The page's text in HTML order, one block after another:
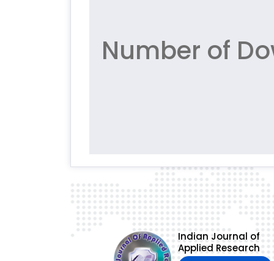
Number of
Indian Journal of
Applied Research